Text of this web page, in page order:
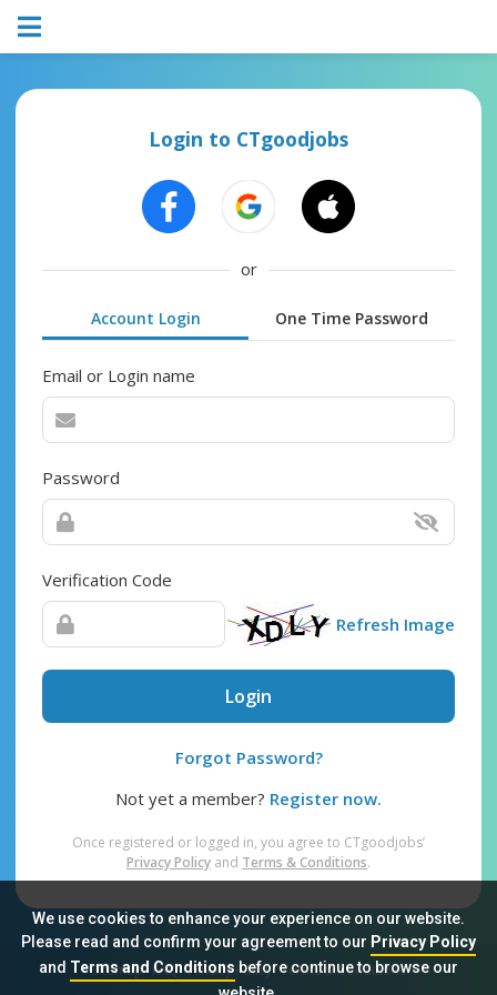
We use cookies to enhance your experience on our website.
Please read and confirm your agreement to our Privacy Policy
and Terms and Conditionsbefore continue to browse our
Login to CTgoodjobs
or
Account Login One Time Password
Email or Login name
Password
Verification Code
Refresh Image
Login
Forgot Password?
Not yet a member? Register now.
Once registered or logged in, you agree to CTgoodjobs’
Privacy Policy and Terms & Conditions.
Sitemap FAQ Privacy Policy Terms & Conditions